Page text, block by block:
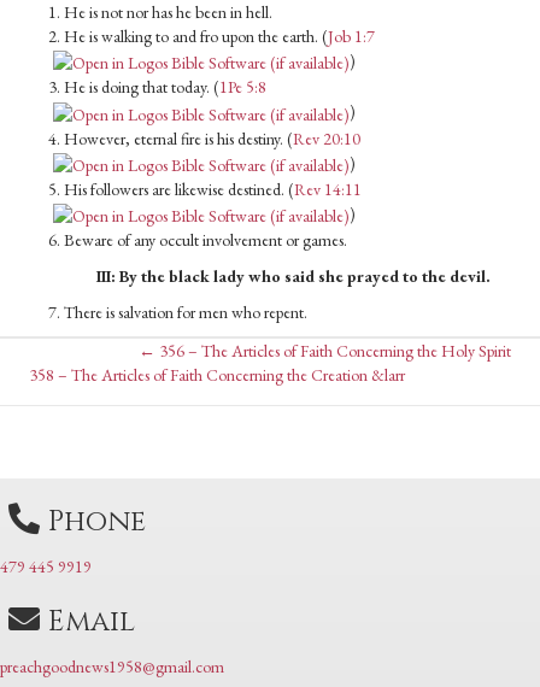
1. He is not nor has he been in hell.
2. He is walking to and fro upon the earth. (Job 1:7
)
3. He is doing that today. (1Pe 5:8
)
4. However, eternal fire is his destiny. (Rev 20:10
)
5. His followers are likewise destined. (Rev 14:11
)
6. Beware of any occult involvement or games.
III: By the black lady who said she prayed to the devil.
7. There is salvation for men who repent.
Posts ← 356 – The Articles of Faith Concerning the Holy Spirit
Posts
358 – The Articles of Faith Concerning the Creation &larr
Phone
479 445 9919
Email
preachgoodnews1958@gmail.com